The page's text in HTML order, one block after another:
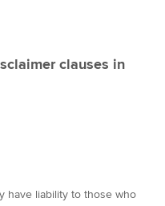
clauses in
have liability to those who